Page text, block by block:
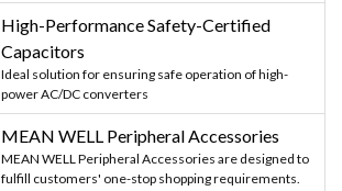
High-Performance Safety-Certified
Capacitors
Ideal solution for ensuring safe operation of high-
power AC/DC converters
MEAN WELL Peripheral Accessories
MEAN WELL Peripheral Accessories are designed to
fulfill customers' one-stop shopping requirements.